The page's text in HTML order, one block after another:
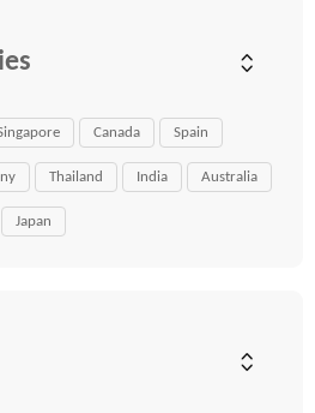
Canada Spain
Thailand India Australia
Japan